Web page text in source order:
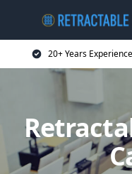
20+ Years Experience